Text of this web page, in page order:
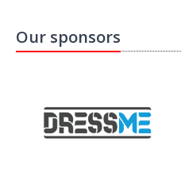
Our sponsors